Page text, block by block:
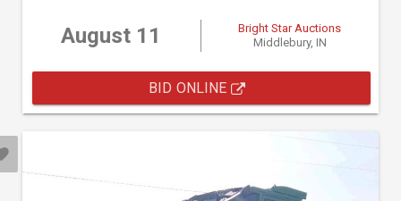
August 11
Bright Star Auctions
Middlebury, IN
BID ONLINE